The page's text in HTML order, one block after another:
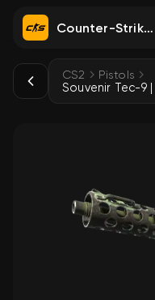
Counter-Strike 2
CS2 Pistols